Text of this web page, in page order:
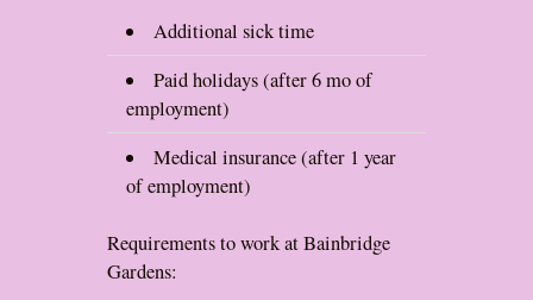
Additional sick time
Paid holidays (after 6 mo of
employment)
Medical insurance (after 1 year
of employment)
Requirements to work at Bainbridge
Gardens: